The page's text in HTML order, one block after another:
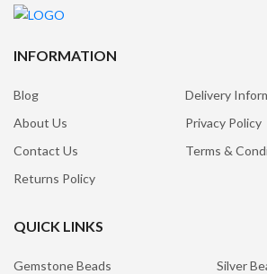
INFORMATION
Blog
Delivery
About Us
Privacy Policy
Contact Us
Terms &
Returns Policy
QUICK LINKS
Gemstone Beads
Silver